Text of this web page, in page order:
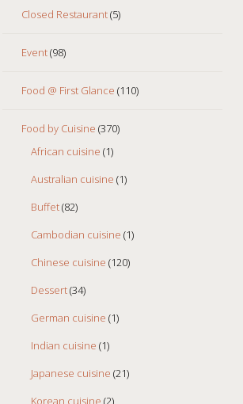
Closed Restaurant(5)
Event(98)
Food @ First Glance (110)
Food by Cuisine (370)
African cuisine (1)
Australian cuisine (1)
Buffet(82)
Cambodian cuisine (1)
Chinese cuisine (120)
Dessert(34)
German cuisine (1)
Indian cuisine (1)
Japanese cuisine (21)